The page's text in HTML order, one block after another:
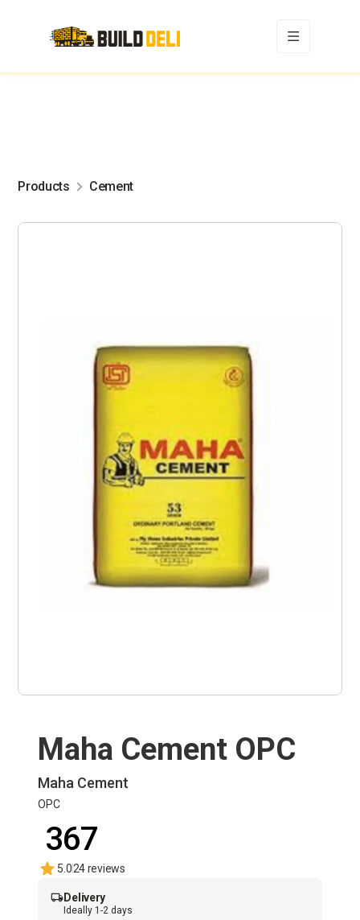
Products Cement
Maha Cement OPC
Maha Cement
OPC
₹ 367
5.024 reviews
Delivery
Ideally 1-2 days